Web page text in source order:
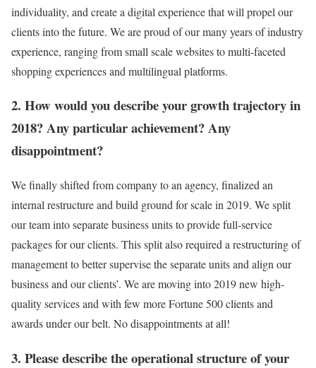
individuality, and create a digital experience that will propel our
clients into the future. We are proud of our many years of industry
experience, ranging from small scale websites to multi-faceted
shopping experiences and multilingual platforms.
2. How would you describe your growth trajectory in
2018? Any particular achievement? Any
disappointment?
We finally shifted from company to an agency, finalized an
internal restructure and build ground for scale in 2019. We split
our team into separate business units to provide full-service
packages for our clients. This split also required a restructuring of
management to better supervise the separate units and align our
business and our clients’. We are moving into 2019 new high-
quality services and with few more Fortune 500 clients and
awards under our belt. No disappointments at all!
3. Please describe the operational structure of your